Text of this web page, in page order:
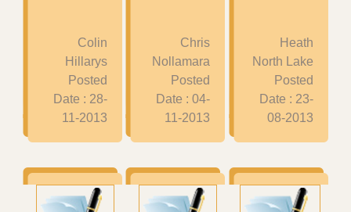
Colin
Hillarys
Posted
Date : 28-
11-2013
Chris
Nollamara
Posted
Date : 04-
11-2013
Heath
North Lake
Posted
Date : 23-
08-2013